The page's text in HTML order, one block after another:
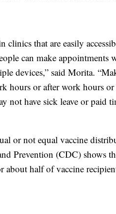
clinics that are easily
can make appointments
devices,” said Morita.
hours or after work hours
not have sick leave or paid
or not equal vaccine
Prevention (CDC) shows
about half of vaccine